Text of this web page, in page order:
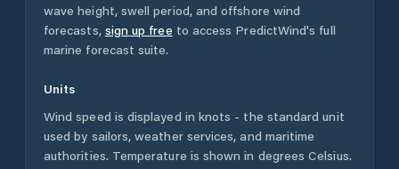
wave height, swell period, and offshore wind
forecasts, sign up free to access PredictWind's full
marine forecast suite.
Units
Wind speed is displayed in knots - the standard unit
used by sailors, weather services, and maritime
authorities. Temperature is shown in degrees Celsius.